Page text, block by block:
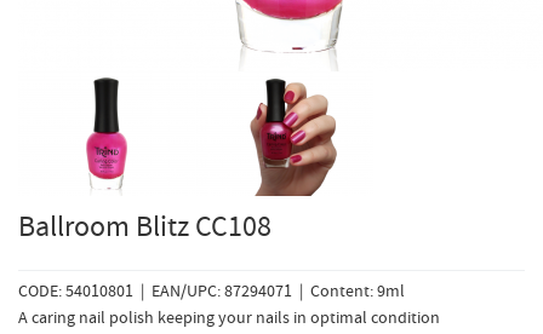
Ballroom Blitz CC108
CODE: 54010801 | EAN/UPC: 87294071 | Content: 9ml
A caring nail polish keeping your nails in optimal condition